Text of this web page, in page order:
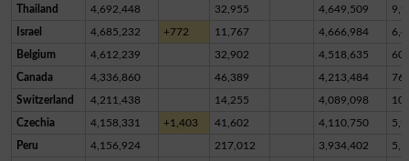
Thailand 4,692,448 32,955 4,649,509
Israel 4,685,232 +772 11,767 4,666,984
Belgium 4,612,239 32,902 4,518,635
Canada 4,336,860 46,389 4,213,484
Switzerland 4,211,438 14,255 4,089,098
Czechia 4,158,331 +1,403 41,602 4,110,750
Peru 4,156,924 217,012 3,934,402